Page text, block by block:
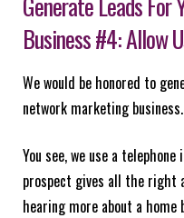
Business #4: Allow
We would be honored to
network marketing business.
You see, we use a
prospect gives all the right
hearing more about a home